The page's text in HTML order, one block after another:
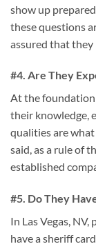
show up
these questions
assured that they
#4. Are They
At the foundation
their knowledge,
qualities are
said, as a rule of
established
#5. Do They
In Las Vegas,
have a sheriff